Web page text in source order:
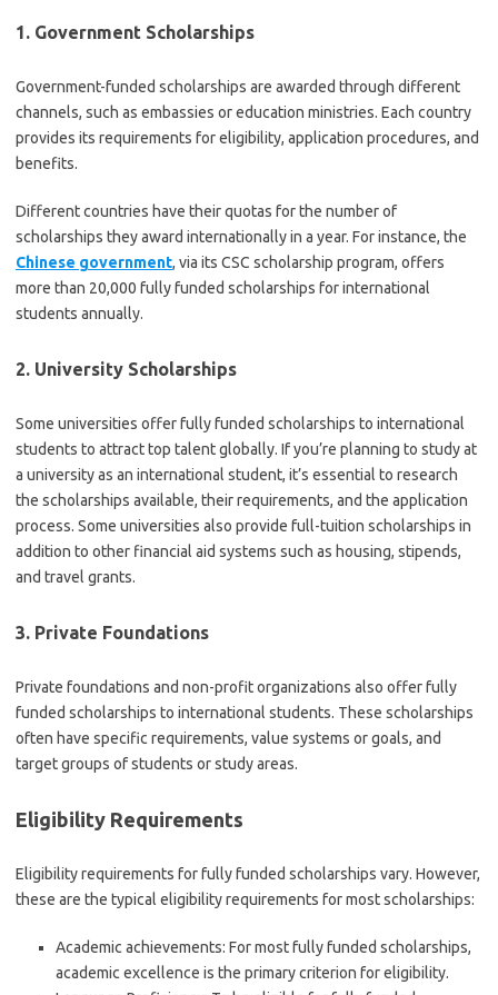
1. Government Scholarships
Government-funded scholarships are awarded through different
channels, such as embassies or education ministries. Each country
provides its requirements for eligibility, application procedures, and
benefits.
Different countries have their quotas for the number of
scholarships they award internationally in a year. For instance, the
Chinese government, via its CSC scholarship program, offers
more than 20,000 fully funded scholarships for international
students annually.
2. University Scholarships
Some universities offer fully funded scholarships to international
students to attract top talent globally. If you’re planning to study at
a university as an international student, it’s essential to research
the scholarships available, their requirements, and the application
process. Some universities also provide full-tuition scholarships in
addition to other financial aid systems such as housing, stipends,
and travel grants.
3. Private Foundations
Private foundations and non-profit organizations also offer fully
funded scholarships to international students. These scholarships
often have specific requirements, value systems or goals, and
target groups of students or study areas.
Eligibility Requirements
Eligibility requirements for fully funded scholarships vary. However,
these are the typical eligibility requirements for most scholarships:
Academic achievements: For most fully funded scholarships,
academic excellence is the primary criterion for eligibility.